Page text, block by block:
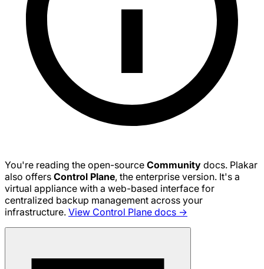
You're reading the open-source Community docs. Plakar
also offers Control Plane, the enterprise version. It's a
virtual appliance with a web-based interface for
centralized backup management across your
infrastructure. View Control Plane docs →